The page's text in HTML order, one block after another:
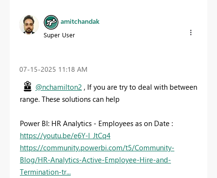
amitchandak
Super User
‎07-15-2025 11:18 AM
@nchamilton2 , If you are try to deal with between
range. These solutions can help
Power BI: HR Analytics - Employees as on Date :
https://youtu.be/e6Y-l_JtCq4
https://community.powerbi.com/t5/Community-
Blog/HR-Analytics-Active-Employee-Hire-and-
Termination-tr...